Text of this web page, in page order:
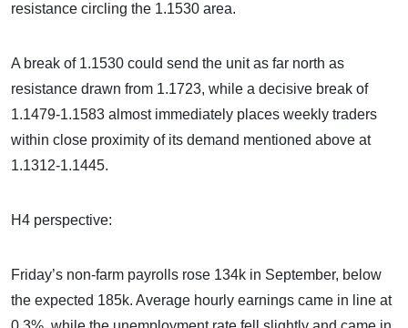
resistance circling the 1.1530 area.
A break of 1.1530 could send the unit as far north as
resistance drawn from 1.1723, while a decisive break of
1.1479-1.1583 almost immediately places weekly traders
within close proximity of its demand mentioned above at
1.1312-1.1445.
H4 perspective:
Friday’s non-farm payrolls rose 134k in September, below
the expected 185k. Average hourly earnings came in line at